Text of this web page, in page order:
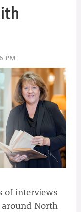
PM
of interviews
North